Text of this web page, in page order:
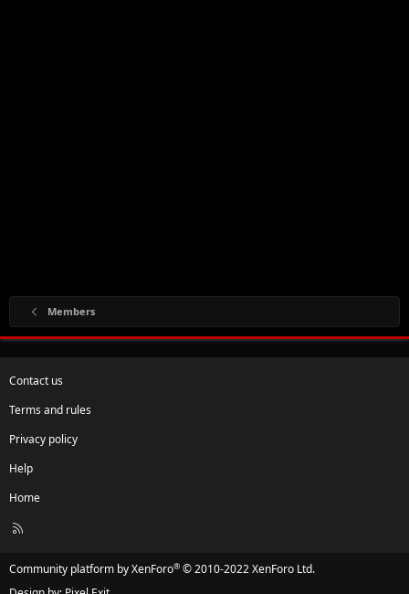
Members
Contact us
Terms and rules
Privacy policy
Help
Home
R
Community platform by XenForo® © 2010-2022 XenForo Ltd.